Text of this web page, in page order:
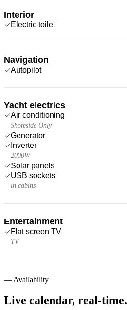
Interior
Electric toilet
Navigation
Autopilot
Yacht electrics
Air conditioning
Shoreside Only
Generator
Inverter
2000W
Solar panels
USB sockets
in cabins
Entertainment
Flat screen TV
TV
— Availability
Live calendar, real-time.